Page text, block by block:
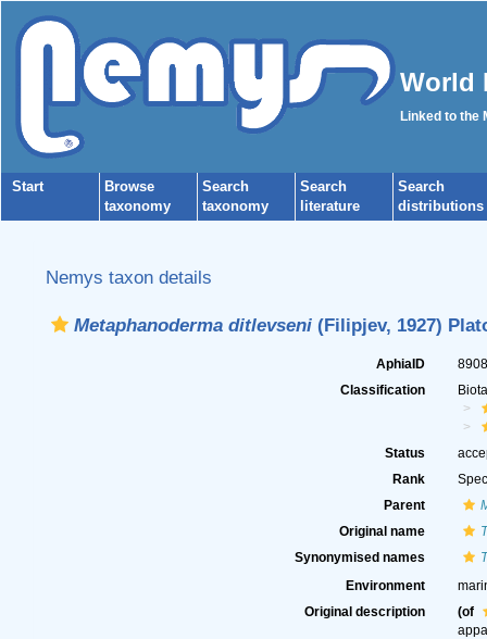
World
Linked to the
Start
Browse
taxonomy
Search
taxonomy
Search
literature
Search
distributions
Nemys taxon details
Metaphanoderma ditlevseni(Filipjev, 1927)
AphiaID
Classification
Status
Rank
Parent
Original name
Synonymised names
Environment
Original description
(of